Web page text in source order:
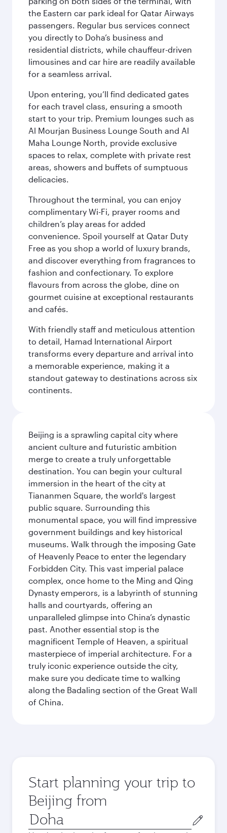
the Eastern car park ideal for Qatar Airways
passengers. Regular bus services connect
you directly to Doha’s business and
residential districts, while chauffeur-driven
limousines and car hire are readily available
for a seamless arrival.
Upon entering, you’ll find dedicated gates
for each travel class, ensuring a smooth
start to your trip. Premium lounges such as
Al Mourjan Business Lounge South and Al
Maha Lounge North, provide exclusive
spaces to relax, complete with private rest
areas, showers and buffets of sumptuous
delicacies.
Throughout the terminal, you can enjoy
complimentary Wi-Fi, prayer rooms and
children’s play areas for added
convenience. Spoil yourself at Qatar Duty
Free as you shop a world of luxury brands,
and discover everything from fragrances to
fashion and confectionary. To explore
flavours from across the globe, dine on
gourmet cuisine at exceptional restaurants
and cafés.
With friendly staff and meticulous attention
to detail, Hamad International Airport
transforms every departure and arrival into
a memorable experience, making it a
standout gateway to destinations across six
continents.
Beijing is a sprawling capital city where
ancient culture and futuristic ambition
merge to create a truly unforgettable
destination. You can begin your cultural
immersion in the heart of the city at
Tiananmen Square, the world's largest
public square. Surrounding this
monumental space, you will find impressive
government buildings and key historical
museums. Walk through the imposing Gate
of Heavenly Peace to enter the legendary
Forbidden City. This vast imperial palace
complex, once home to the Ming and Qing
Dynasty emperors, is a labyrinth of stunning
halls and courtyards, offering an
unparalleled glimpse into China’s dynastic
past. Another essential stop is the
magnificent Temple of Heaven, a spiritual
masterpiece of imperial architecture. For a
truly iconic experience outside the city,
make sure you dedicate time to walking
along the Badaling section of the Great Wall
of China.
Start planning your trip to
Beijing from
Origin
city